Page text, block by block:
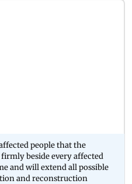
people that the
beside every affected
and will extend all possible
and reconstruction